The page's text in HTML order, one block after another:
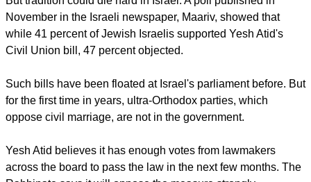
November in the Israeli newspaper, Maariv, showed that
while 41 percent of Jewish Israelis supported Yesh Atid's
Civil Union bill, 47 percent objected.
Such bills have been floated at Israel's parliament before. But
for the first time in years, ultra-Orthodox parties, which
oppose civil marriage, are not in the government.
Yesh Atid believes it has enough votes from lawmakers
across the board to pass the law in the next few months. The